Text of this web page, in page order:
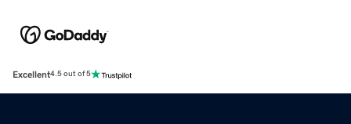
Excellent4.5 out of 5